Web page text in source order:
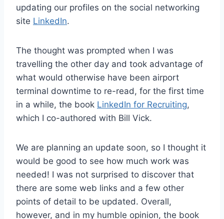
updating our profiles on the social networking
site LinkedIn.
The thought was prompted when I was
travelling the other day and took advantage of
what would otherwise have been airport
terminal downtime to re-read, for the first time
in a while, the book LinkedIn for Recruiting,
which I co-authored with Bill Vick.
We are planning an update soon, so I thought it
would be good to see how much work was
needed! I was not surprised to discover that
there are some web links and a few other
points of detail to be updated. Overall,
however, and in my humble opinion, the book